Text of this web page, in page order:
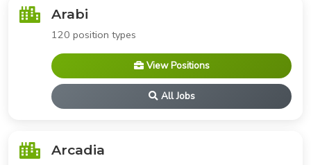
Arabi
120 position types
View Positions
All Jobs
Arcadia